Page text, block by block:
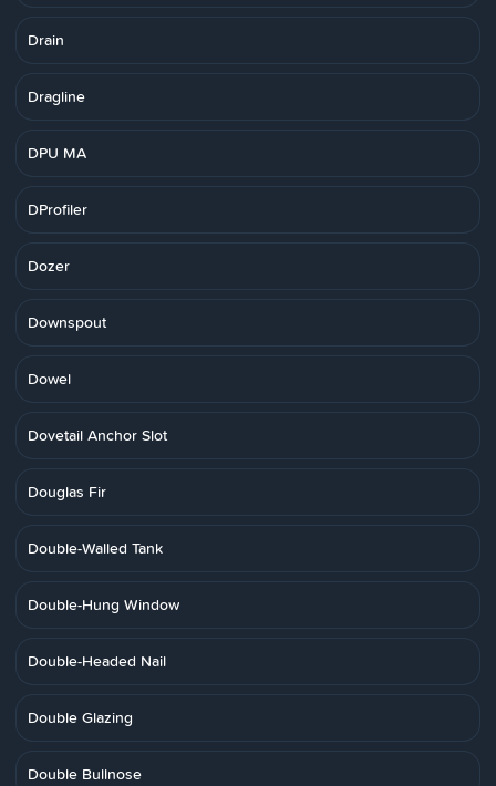
Drain
Dragline
DPU MA
DProfiler
Dozer
Downspout
Dowel
Dovetail Anchor Slot
Douglas Fir
Double-Walled Tank
Double-Hung Window
Double-Headed Nail
Double Glazing
Double Bullnose